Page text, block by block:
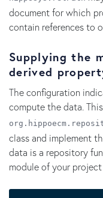
document for which
contain references to
Supplying the
derived
The configuration
compute the data.
class and implement
data is a repository
module of your